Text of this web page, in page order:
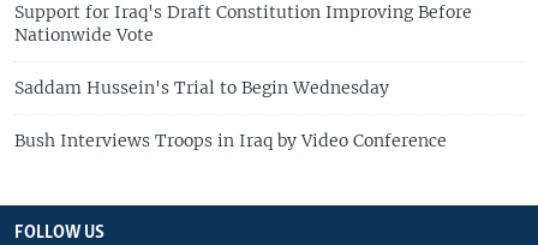
Support for Iraq's Draft Constitution Improving Before
Nationwide Vote
Saddam Hussein's Trial to Begin Wednesday
Bush Interviews Troops in Iraq by Video Conference
FOLLOW US